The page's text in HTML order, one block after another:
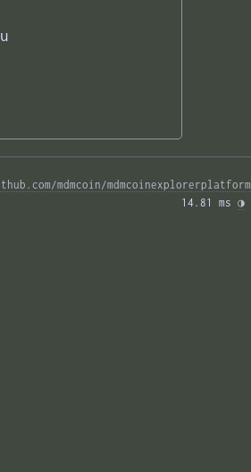
mdmcoin/mdmcoinexplorerplatform
14.81 ms ◑